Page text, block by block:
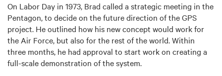
On Labor Day in 1973, Brad called a strategic meeting in the
Pentagon, to decide on the future direction of the GPS
project. He outlined how his new concept would work for
the Air Force, but also for the rest of the world. Within
three months, he had approval to start work on creating a
full-scale demonstration of the system.